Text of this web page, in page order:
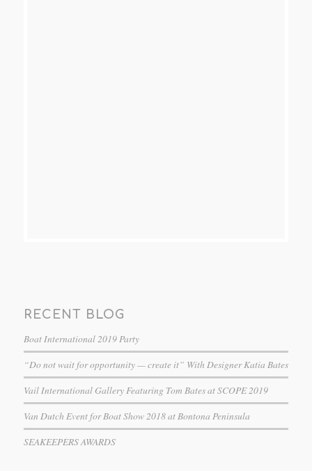
RECENT BLOG
Boat International 2019 Party
“Do not wait for opportunity — create it” With Designer Katia Bates
Vail International Gallery Featuring Tom Bates at SCOPE 2019
Van Dutch Event for Boat Show 2018 at Bontona Peninsula
SEAKEEPERS AWARDS